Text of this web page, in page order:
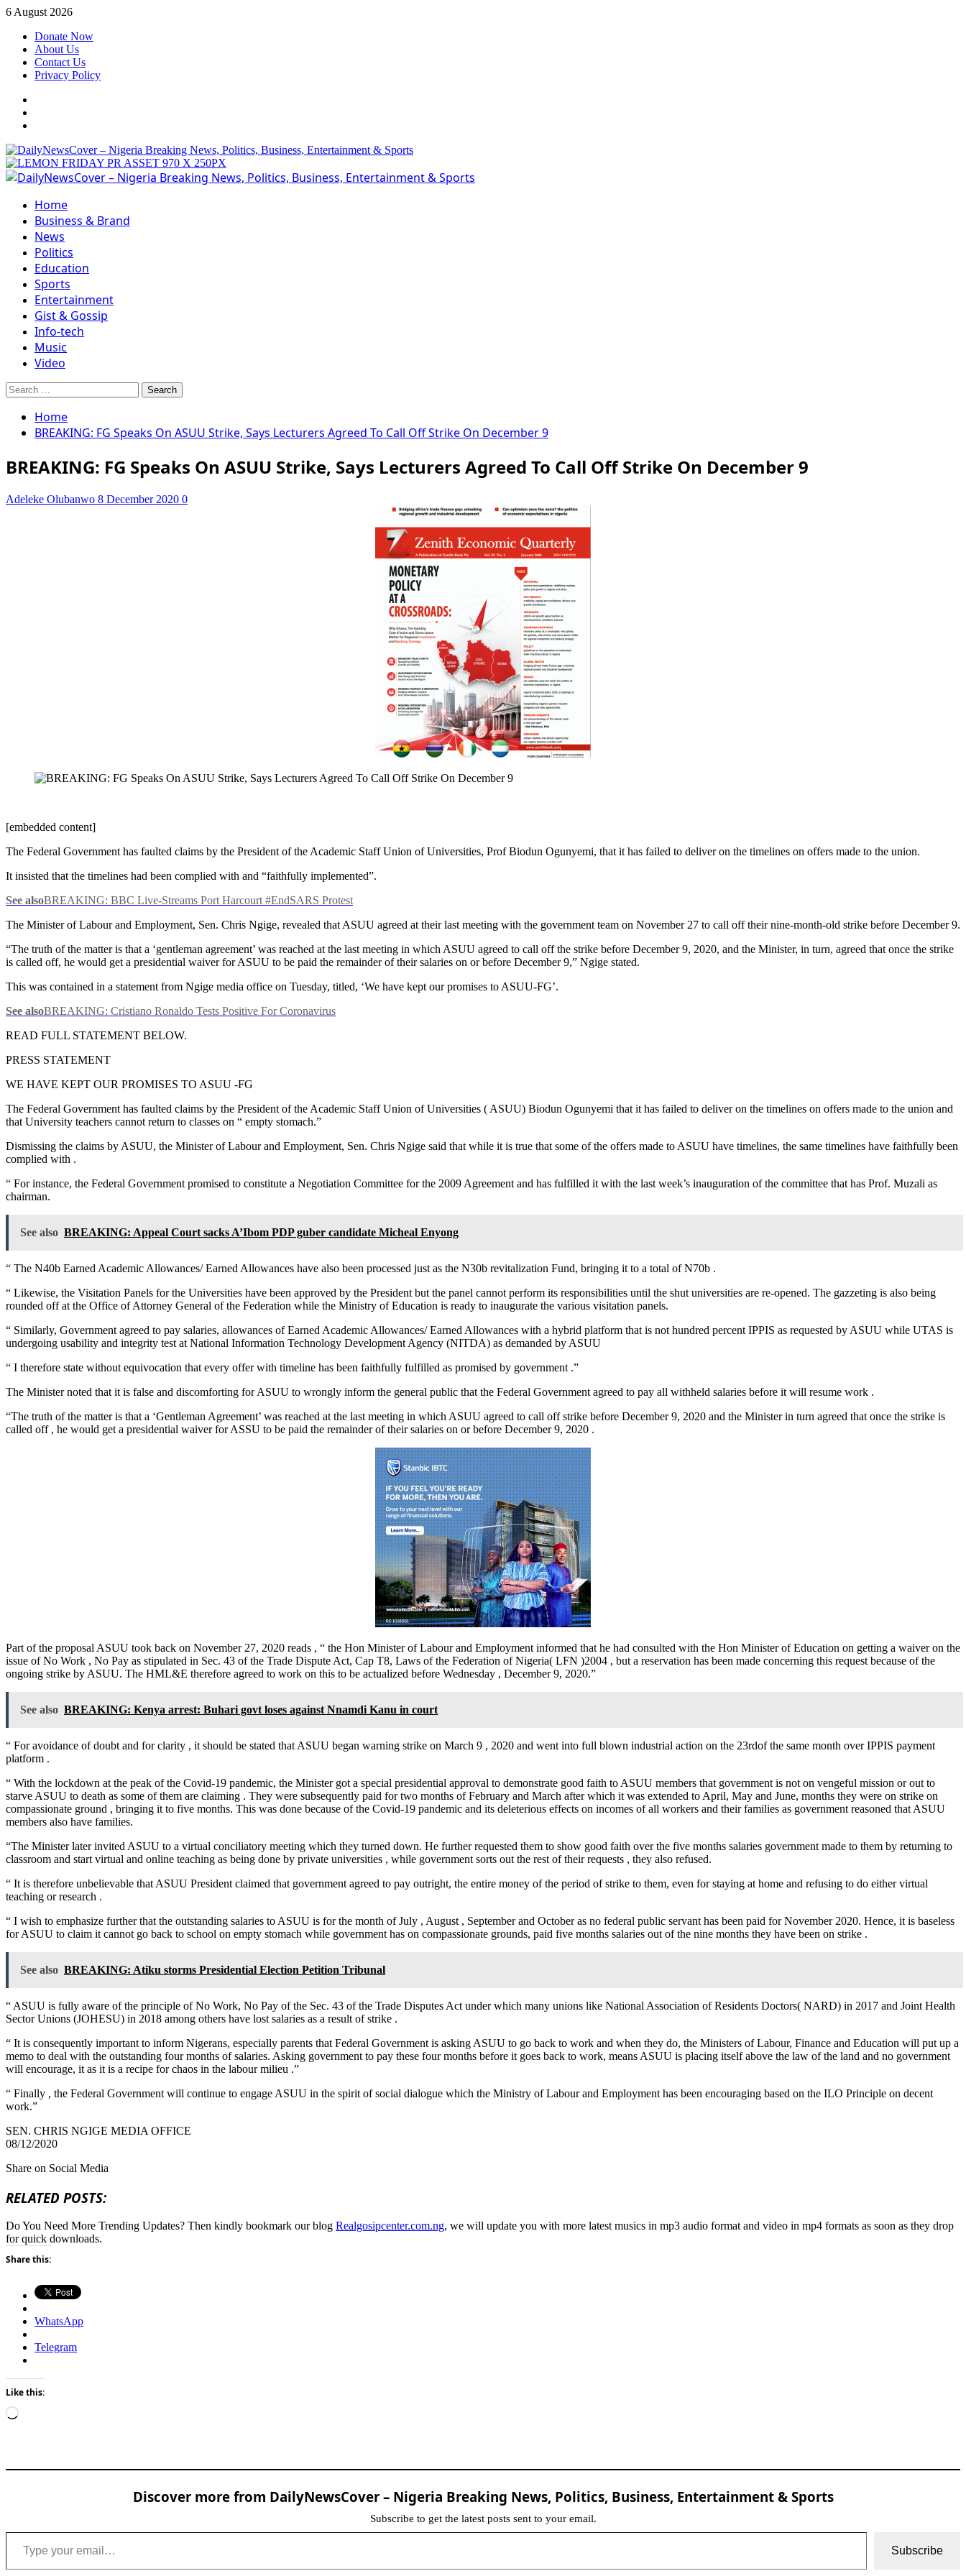
Skip
content
6 August 2026
Donate Now
About Us
Contact Us
Privacy Policy
Primary
Home
Business & Brand
News
Politics
Education
Sports
Entertainment
Gist & Gossip
Info-tech
Music
Video
Search
for:
Home
BREAKING: FG Speaks On ASUU Strike, Says Lecturers Agreed To Call Off Strike On December 9
BREAKING: FG Speaks On ASUU Strike, Says Lecturers Agreed To Call Off Strike On December 9
Adeleke Olubanwo 8 December 2020 0
[embedded content]
The Federal Government has faulted claims by the President of the Academic Staff Union of Universities, Prof Biodun Ogunyemi, that it has failed to deliver on the timelines on offers made to the union.
It insisted that the timelines had been complied with and “faithfully implemented”.
See alsoBREAKING: BBC Live-Streams Port Harcourt #EndSARS Protest
The Minister of Labour and Employment, Sen. Chris Ngige, revealed that ASUU agreed at their last meeting with the government team on November 27 to call off their nine-month-old strike before December 9.
“The truth of the matter is that a ‘gentleman agreement’ was reached at the last meeting in which ASUU agreed to call off the strike before December 9, 2020, and the Minister, in turn, agreed that once the strike
is called off, he would get a presidential waiver for ASUU to be paid the remainder of their salaries on or before December 9,” Ngige stated.
This was contained in a statement from Ngige media office on Tuesday, titled, ‘We have kept our promises to ASUU-FG’.
See alsoBREAKING: Cristiano Ronaldo Tests Positive For Coronavirus
READ FULL STATEMENT BELOW.
PRESS STATEMENT
WE HAVE KEPT OUR PROMISES TO ASUU -FG
The Federal Government has faulted claims by the President of the Academic Staff Union of Universities ( ASUU) Biodun Ogunyemi that it has failed to deliver on the timelines on offers made to the union and
that University teachers cannot return to classes on “ empty stomach.”
Dismissing the claims by ASUU, the Minister of Labour and Employment, Sen. Chris Ngige said that while it is true that some of the offers made to ASUU have timelines, the same timelines have faithfully been
complied with .
“ For instance, the Federal Government promised to constitute a Negotiation Committee for the 2009 Agreement and has fulfilled it with the last week’s inauguration of the committee that has Prof. Muzali as
chairman.
See also BREAKING: Appeal Court sacks A’Ibom PDP guber candidate Micheal Enyong
“ The N40b Earned Academic Allowances/ Earned Allowances have also been processed just as the N30b revitalization Fund, bringing it to a total of N70b .
“ Likewise, the Visitation Panels for the Universities have been approved by the President but the panel cannot perform its responsibilities until the shut universities are re-opened. The gazzeting is also being
rounded off at the Office of Attorney General of the Federation while the Ministry of Education is ready to inaugurate the various visitation panels.
“ Similarly, Government agreed to pay salaries, allowances of Earned Academic Allowances/ Earned Allowances with a hybrid platform that is not hundred percent IPPIS as requested by ASUU while UTAS is
undergoing usability and integrity test at National Information Technology Development Agency (NITDA) as demanded by ASUU
“ I therefore state without equivocation that every offer with timeline has been faithfully fulfilled as promised by government .”
The Minister noted that it is false and discomforting for ASUU to wrongly inform the general public that the Federal Government agreed to pay all withheld salaries before it will resume work .
“The truth of the matter is that a ‘Gentleman Agreement’ was reached at the last meeting in which ASUU agreed to call off strike before December 9, 2020 and the Minister in turn agreed that once the strike is
called off , he would get a presidential waiver for ASSU to be paid the remainder of their salaries on or before December 9, 2020 .
Part of the proposal ASUU took back on November 27, 2020 reads , “ the Hon Minister of Labour and Employment informed that he had consulted with the Hon Minister of Education on getting a waiver on the
issue of No Work , No Pay as stipulated in Sec. 43 of the Trade Dispute Act, Cap T8, Laws of the Federation of Nigeria( LFN )2004 , but a reservation has been made concerning this request because of the
ongoing strike by ASUU. The HML&E therefore agreed to work on this to be actualized before Wednesday , December 9, 2020.”
See also BREAKING: Kenya arrest: Buhari govt loses against Nnamdi Kanu in court
“ For avoidance of doubt and for clarity , it should be stated that ASUU began warning strike on March 9 , 2020 and went into full blown industrial action on the 23rdof the same month over IPPIS payment
platform .
“ With the lockdown at the peak of the Covid-19 pandemic, the Minister got a special presidential approval to demonstrate good faith to ASUU members that government is not on vengeful mission or out to
starve ASUU to death as some of them are claiming . They were subsequently paid for two months of February and March after which it was extended to April, May and June, months they were on strike on
compassionate ground , bringing it to five months. This was done because of the Covid-19 pandemic and its deleterious effects on incomes of all workers and their families as government reasoned that ASUU
members also have families.
“The Minister later invited ASUU to a virtual conciliatory meeting which they turned down. He further requested them to show good faith over the five months salaries government made to them by returning to
classroom and start virtual and online teaching as being done by private universities , while government sorts out the rest of their requests , they also refused.
“ It is therefore unbelievable that ASUU President claimed that government agreed to pay outright, the entire money of the period of strike to them, even for staying at home and refusing to do either virtual
teaching or research .
“ I wish to emphasize further that the outstanding salaries to ASUU is for the month of July , August , September and October as no federal public servant has been paid for November 2020. Hence, it is baseless
for ASUU to claim it cannot go back to school on empty stomach while government has on compassionate grounds, paid five months salaries out of the nine months they have been on strike .
See also BREAKING: Atiku storms Presidential Election Petition Tribunal
“ ASUU is fully aware of the principle of No Work, No Pay of the Sec. 43 of the Trade Disputes Act under which many unions like National Association of Residents Doctors( NARD) in 2017 and Joint Health
Sector Unions (JOHESU) in 2018 among others have lost salaries as a result of strike .
“ It is consequently important to inform Nigerans, especially parents that Federal Government is asking ASUU to go back to work and when they do, the Ministers of Labour, Finance and Education will put up a
memo to deal with the outstanding four months of salaries. Asking government to pay these four months before it goes back to work, means ASUU is placing itself above the law of the land and no government
will encourage, it as it is a recipe for chaos in the labour milieu .”
“ Finally , the Federal Government will continue to engage ASUU in the spirit of social dialogue which the Ministry of Labour and Employment has been encouraging based on the ILO Principle on decent
work.”
SEN. CHRIS NGIGE MEDIA OFFICE
08/12/2020
Share on Social Media
RELATED POSTS:
Do You Need More Trending Updates? Then kindly bookmark our blog Realgosipcenter.com.ng, we will update you with more latest musics in mp3 audio format and video in mp4 formats as soon as they drop
for quick downloads.
Share this:
WhatsApp
Telegram
Like this:
Loading…
Discover more from DailyNewsCover – Nigeria Breaking News, Politics, Business, Entertainment & Sports
Subscribe to get the latest posts sent to your email.
Type your email…
Subscribe